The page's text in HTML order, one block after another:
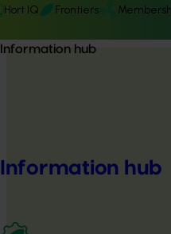
Hort IQ Frontiers
Information hub
Information hub